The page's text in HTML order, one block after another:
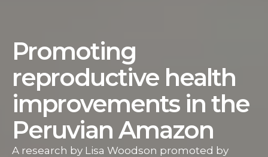
Promoting
reproductive health
improvements in the
Peruvian Amazon
A research by Lisa Woodson promoted by